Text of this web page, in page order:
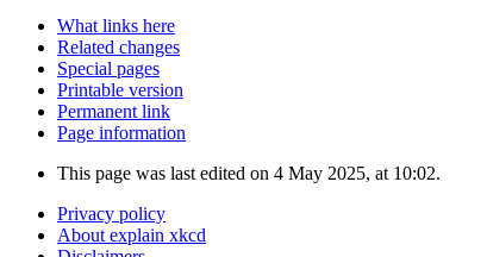
What links here
Related changes
Special pages
Printable version
Permanent link
Page information
This page was last edited on 4 May 2025, at 10:02.
Privacy policy
About explain xkcd